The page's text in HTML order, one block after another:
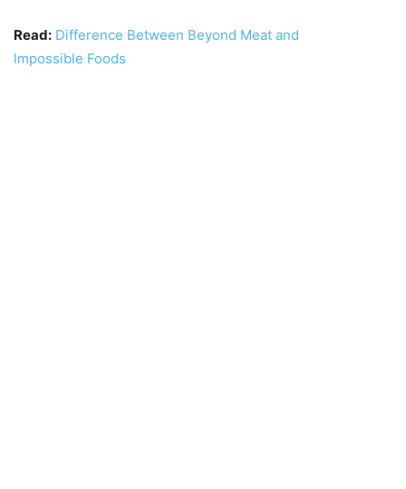
Read: Difference Between Beyond Meat and
Impossible Foods